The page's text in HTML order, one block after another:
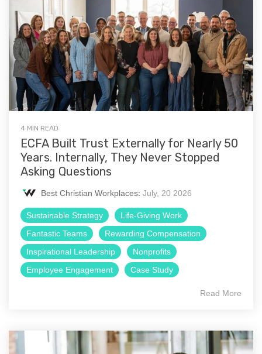
4 MIN READ
ECFA Built Trust Externally for Nearly 50
Years. Internally, They Never Stopped
Asking Questions
Best Christian Workplaces: July, 20 2026
Sustainable Strategy
Life-Giving Work
Fantastic Teams
Rewarding Compensation
Inspirational Leadership
Nonprofits
Employee Engagement
Case Study
Read More